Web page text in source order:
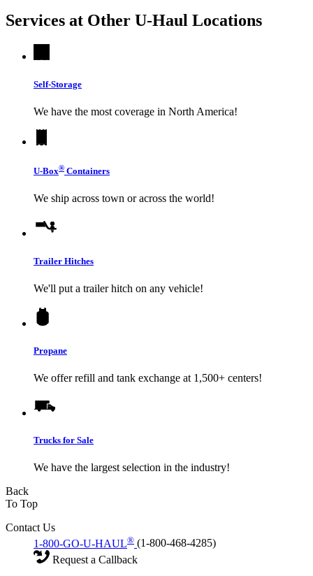
Services at Other U-Haul Locations
Self-Storage
We have the most coverage in North America!
U-Box® Containers
We ship across town or across the world!
Trailer Hitches
We'll put a trailer hitch on any vehicle!
Propane
We offer refill and tank exchange at 1,500+ centers!
Trucks for Sale
We have the largest selection in the industry!
Back
To Top
Contact Us
1-800-GO-U-HAUL® (1-800-468-4285)
Request a Callback